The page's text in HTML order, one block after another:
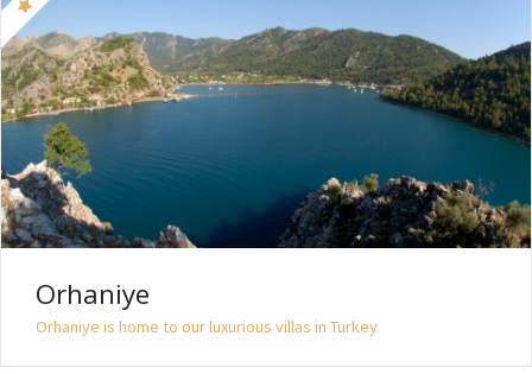
Orhaniye
Orhaniye is home to our luxurious villas in Turkey